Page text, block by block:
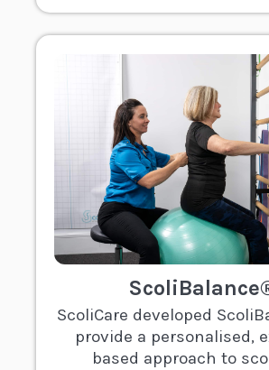
ScoliCare developed
provide a personalised,
based approach to